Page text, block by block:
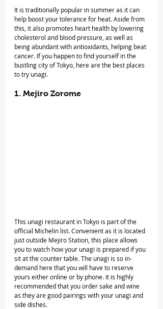
It is traditionally popular in summer as it can
help boost your tolerance for heat. Aside from
this, it also promotes heart health by lowering
cholesterol and blood pressure, as well as
being abundant with antioxidants, helping beat
cancer. If you happen to find yourself in the
bustling city of Tokyo, here are the best places
to try unagi.
1. Mejiro Zorome
This unagi restaurant in Tokyo is part of the
official Michelin list. Convenient as it is located
just outside Mejiro Station, this place allows
you to watch how your unagi is prepared if you
sit at the counter table. The unagi is so in-
demand here that you will have to reserve
yours either online or by phone. It is highly
recommended that you order sake and wine
as they are good pairings with your unagi and
side dishes.